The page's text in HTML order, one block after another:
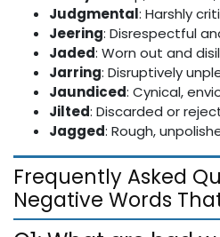
Judgmental: Harshly
Jeering: Disrespectful
Jaded: Worn out and
Jarring: Disruptively
Jaundiced: Cynical,
Jilted: Discarded or
Jagged: Rough,
Frequently Asked
Negative Words